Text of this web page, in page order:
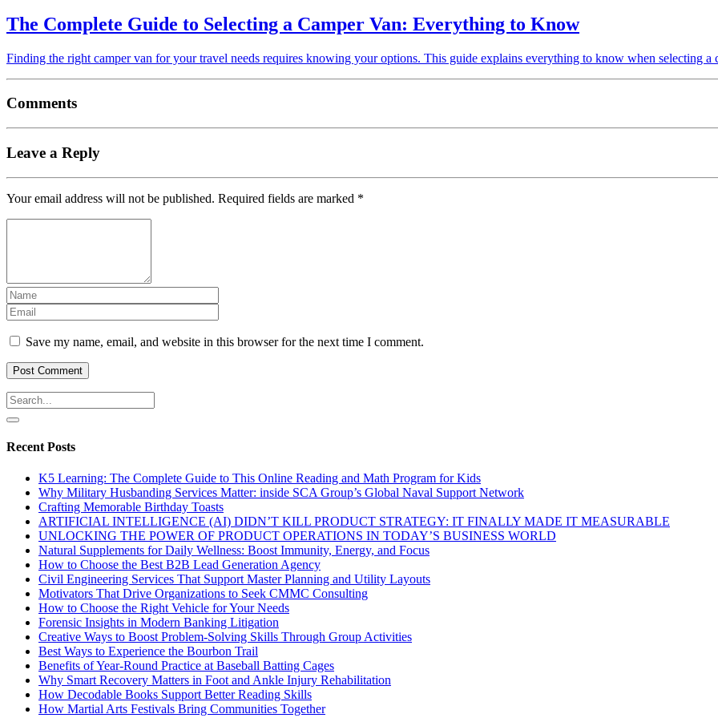
The Complete Guide to Selecting a Camper Van: Everything to Know
Finding the right camper van for your travel needs requires knowing your options. This guide explains everything to know when selecting a
Comments
Leave a Reply
Your email address will not be published. Required fields are marked *
Save my name, email, and website in this browser for the next time I comment.
Recent Posts
K5 Learning: The Complete Guide to This Online Reading and Math Program for Kids
Why Military Husbanding Services Matter: inside SCA Group’s Global Naval Support Network
Crafting Memorable Birthday Toasts
ARTIFICIAL INTELLIGENCE (AI) DIDN’T KILL PRODUCT STRATEGY: IT FINALLY MADE IT MEASURABLE
UNLOCKING THE POWER OF PRODUCT OPERATIONS IN TODAY’S BUSINESS WORLD
Natural Supplements for Daily Wellness: Boost Immunity, Energy, and Focus
How to Choose the Best B2B Lead Generation Agency
Civil Engineering Services That Support Master Planning and Utility Layouts
Motivators That Drive Organizations to Seek CMMC Consulting
How to Choose the Right Vehicle for Your Needs
Forensic Insights in Modern Banking Litigation
Creative Ways to Boost Problem-Solving Skills Through Group Activities
Best Ways to Experience the Bourbon Trail
Benefits of Year-Round Practice at Baseball Batting Cages
Why Smart Recovery Matters in Foot and Ankle Injury Rehabilitation
How Decodable Books Support Better Reading Skills
How Martial Arts Festivals Bring Communities Together